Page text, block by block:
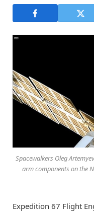
Spacewalkers Oleg
arm components on the
Expedition 67 Flight